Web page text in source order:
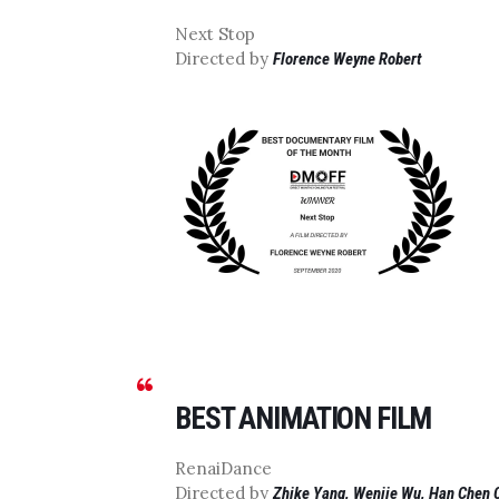
Next Stop
Directed byFlorence Weyne Robert
BEST ANIMATION FILM
RenaiDance
Directed byZhike Yang, Wenjie Wu, Han Chen